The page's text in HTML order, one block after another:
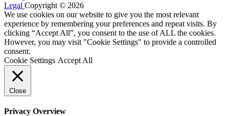
Legal Copyright © 2026
We use cookies on our website to give you the most relevant
experience by remembering your preferences and repeat visits. By
clicking “Accept All”, you consent to the use of ALL the cookies.
However, you may visit "Cookie Settings" to provide a controlled
consent.
Cookie Settings Accept All
Close
Privacy Overview